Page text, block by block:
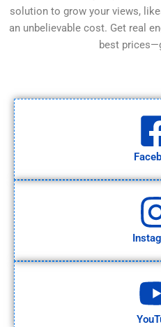
solution to grow your views,
an unbelievable cost. Get real
best